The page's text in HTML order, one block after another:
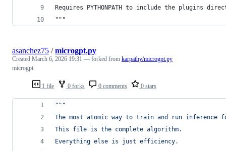
Requires PYTHONPATH to include the plugins
"""
1 file 0 forks 0 comments 0 stars
asanchez75 /microgpt.py
Created March 6, 2026 19:31 — forked from karpathy/microgpt.py
microgpt
"""
The most atomic way to train and run inference
This file is the complete algorithm.
Everything else is just efficiency.